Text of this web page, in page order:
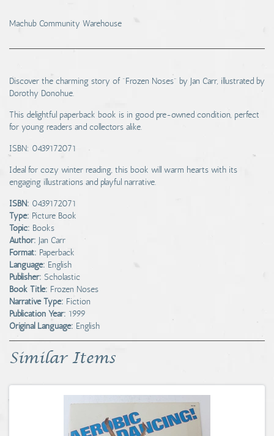
Machub Community Warehouse
Discover the charming story of "Frozen Noses" by Jan Carr, illustrated by
Dorothy Donohue.
This delightful paperback book is in good pre-owned condition, perfect
for young readers and collectors alike.
ISBN: 0439172071
Ideal for cozy winter reading, this book will warm hearts with its
engaging illustrations and playful narrative.
ISBN: 0439172071
Type: Picture Book
Topic: Books
Author: Jan Carr
Format: Paperback
Language: English
Publisher: Scholastic
Book Title: Frozen Noses
Narrative Type: Fiction
Publication Year: 1999
Original Language: English
Similar Items